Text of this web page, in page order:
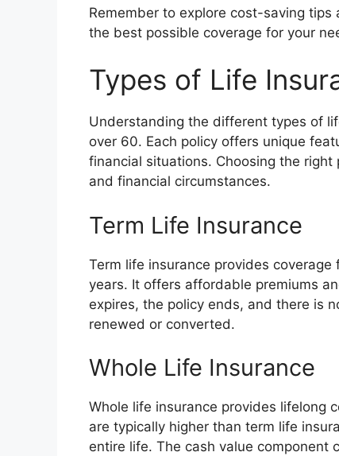
Remember to explore cost-saving
the best possible coverage for your
Types of Life
Understanding the different types of
over 60. Each policy offers unique
financial situations. Choosing the
and financial circumstances.
Term Life Insurance
Term life insurance provides
years. It offers affordable premiums
expires, the policy ends, and there is
renewed or converted.
Whole Life Insurance
Whole life insurance provides lifelong
are typically higher than term life
entire life. The cash value